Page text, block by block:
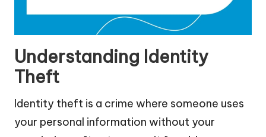
Understanding Identity
Theft
Identity theft is a crime where someone uses
your personal information without your